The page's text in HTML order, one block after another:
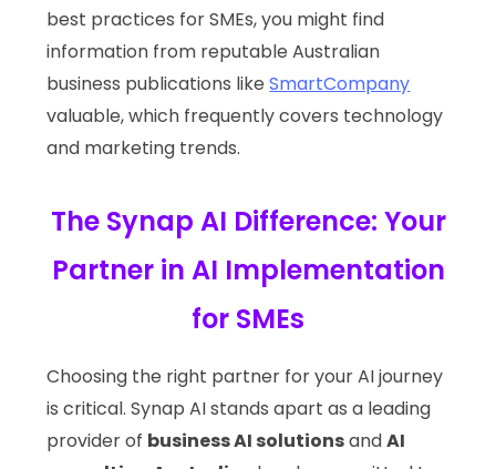
best practices for SMEs, you might find
information from reputable Australian
business publications likeSmartCompany
valuable, which frequently covers technology
and marketing trends.
The Synap AI Difference: Your
Partner in AI Implementation
for SMEs
Choosing the right partner for your AI journey
is critical. Synap AI stands apart as a leading
provider of business AI solutionsandAI